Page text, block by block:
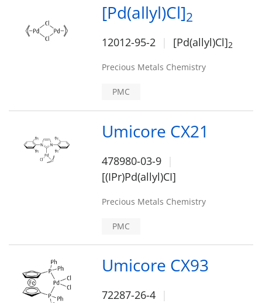
[Pd(allyl)Cl]2
12012-95-2 [Pd(allyl)Cl]2
Precious Metals Chemistry
PMC
Umicore CX21
478980-03-9
[(IPr)Pd(allyl)CI]
Precious Metals Chemistry
PMC
Umicore CX93
72287-26-4